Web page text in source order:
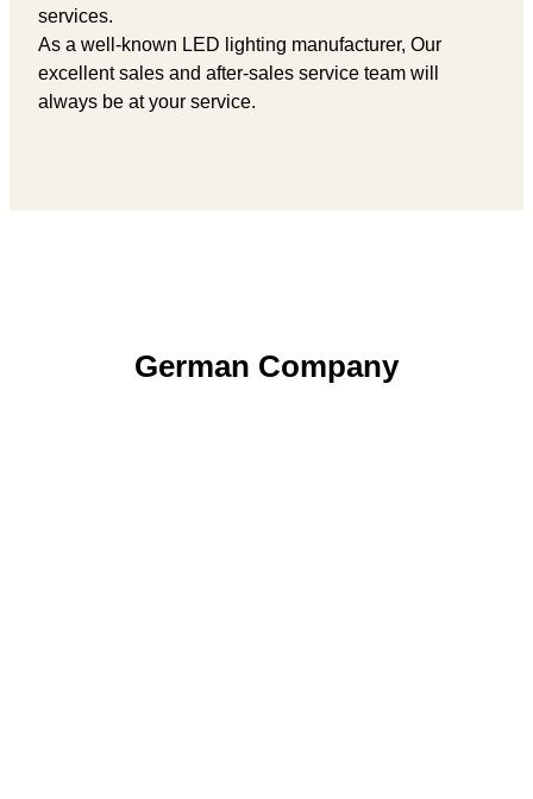
services.
As a well-known LED lighting manufacturer, Our
excellent sales and after-sales service team will
always be at your service.
German Company